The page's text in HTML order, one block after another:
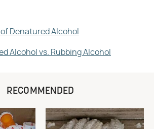
of Denatured Alcohol
Alcohol vs. Rubbing Alcohol
RECOMMENDED